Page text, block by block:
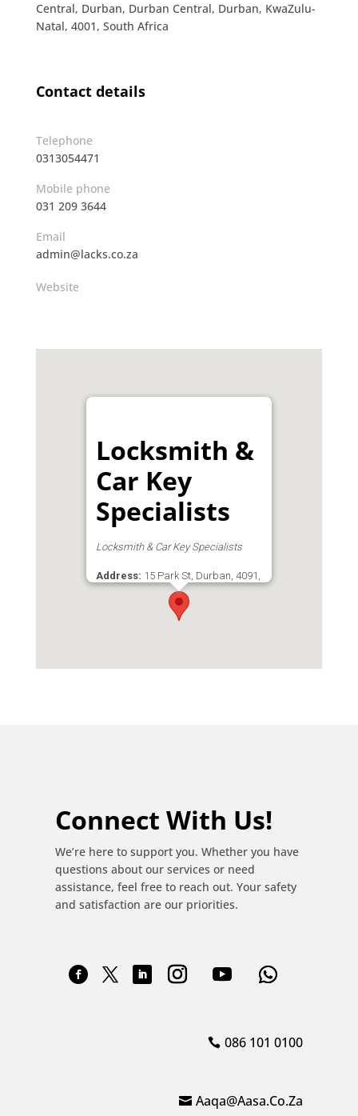
Central, Durban, Durban Central, Durban, KwaZulu-
Natal, 4001, South Africa
Contact details
Telephone
0313054471
Mobile phone
031 209 3644
Email
admin@lacks.co.za
Website
Locksmith &
Car Key
Specialists
Locksmith & Car Key Specialists
Address: 15 Park St, Durban, 4091,
South Africa, Durban Central, Durban,
Durban Central, Durban, KwaZulu-
Natal, 4001, South Africa
Connect With Us!
We’re here to support you. Whether you have
questions about our services or need
assistance, feel free to reach out. Your safety
and satisfaction are our priorities.
086 101 0100
Aaqa@aasa.co.za